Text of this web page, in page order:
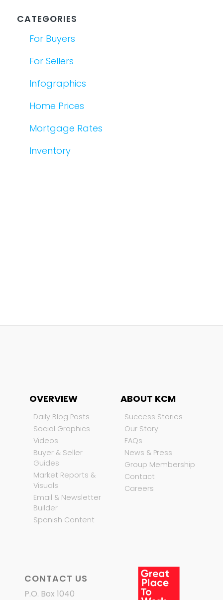
CATEGORIES
For Buyers
For Sellers
Infographics
Home Prices
Mortgage Rates
Inventory
OVERVIEW
Daily Blog Posts
Social Graphics
Videos
Buyer & Seller
Guides
Market Reports &
Visuals
Email & Newsletter
Builder
Spanish Content
ABOUT KCM
Success Stories
Our Story
FAQs
News & Press
Group Membership
Contact
Careers
CONTACT US
P.O. Box 1040